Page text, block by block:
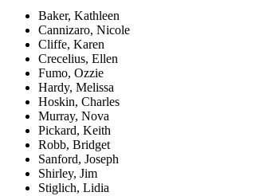
Baker, Kathleen
Cannizaro, Nicole
Cliffe, Karen
Crecelius, Ellen
Fumo, Ozzie
Hardy, Melissa
Hoskin, Charles
Murray, Nova
Pickard, Keith
Robb, Bridget
Sanford, Joseph
Shirley, Jim
Stiglich, Lidia